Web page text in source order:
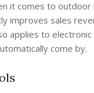
it comes to
improves sales
applies to
come by.